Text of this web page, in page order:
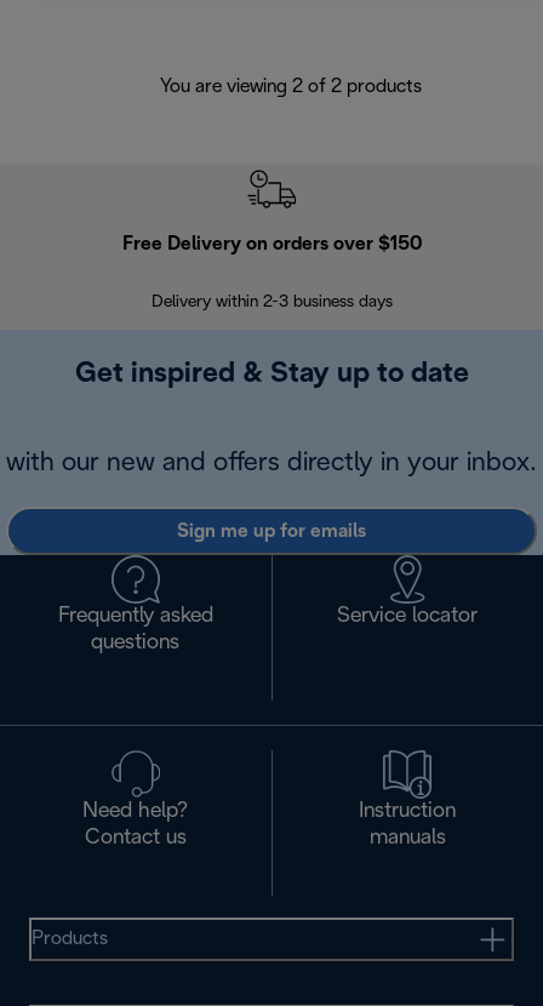
You are viewing 2 of 2 products
Free Delivery on orders over $150
Delivery within 2-3 business days
Get inspired & Stay up to date
with our new and offers directly in your inbox.
Sign me up for emails
Frequently asked
questions
Service locator
Need help?
Contact us
Instruction
manuals
Products